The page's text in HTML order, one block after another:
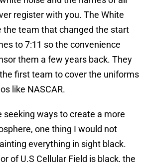
register with you. The White
the team that changed the start
to 7:11 so the convenience
them a few years back. They
first team to cover the uniforms
like NASCAR.
seeking ways to create a more
one thing I would not
everything in sight black.
of U.S Cellular Field is black, the